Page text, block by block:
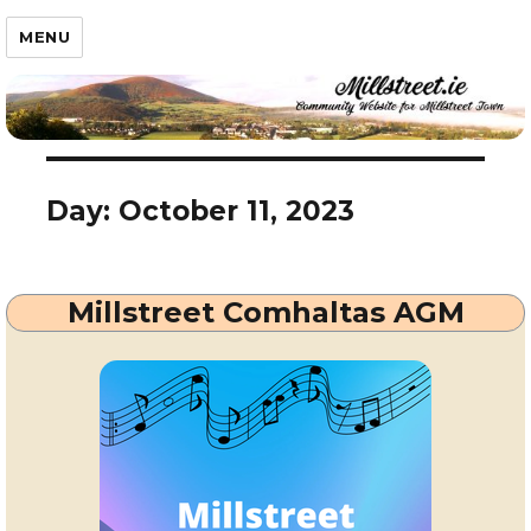
Millstreet.ie
MENU
Day: October 11, 2023
Millstreet Comhaltas AGM